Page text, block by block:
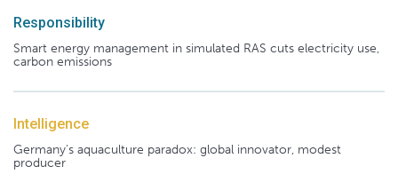
Responsibility
Smart energy management in simulated RAS cuts electricity use,
carbon emissions
Intelligence
Germany's aquaculture paradox: global innovator, modest
producer